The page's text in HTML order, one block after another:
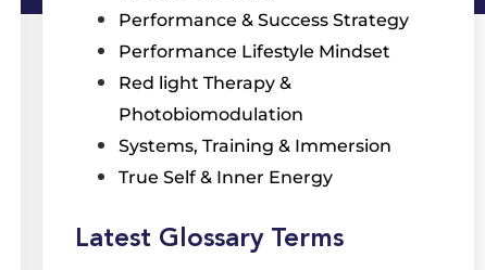
Performance & Success Strategy
Performance Lifestyle Mindset
Red light Therapy &
Photobiomodulation
Systems, Training & Immersion
True Self & Inner Energy
Latest Glossary Terms